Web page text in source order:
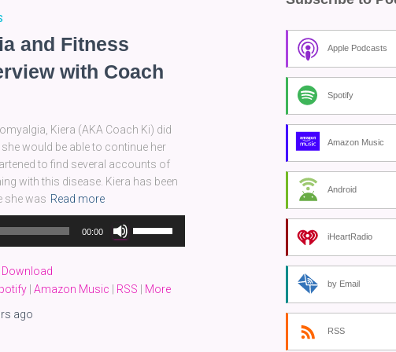
and Fitness
with Coach
Kiera (AKA Coach Ki) did
would be able to continue her
to find several accounts of
with this disease. Kiera has been
she was Read more
00:00
to
Download
Amazon Music RSS
More
ago
Apple Podcasts
Spotify
Amazon Music
Android
iHeartRadio
by Email
RSS